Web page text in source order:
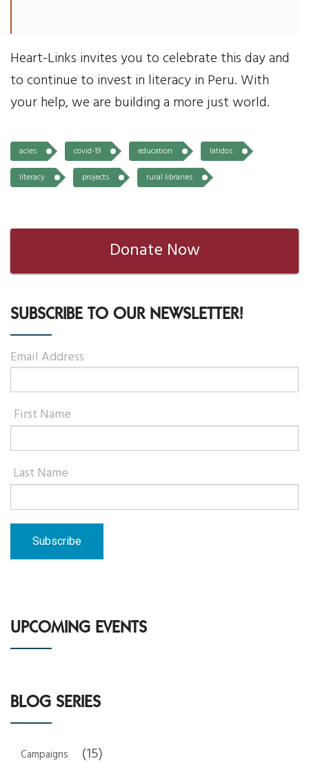
Heart-Links invites you to celebrate this day and
to continue to invest in literacy in Peru. With
your help, we are building a more just world.
acies covid-19 education
latidos
literacy
projects rural libraries
Donate Now
SUBSCRIBE TO OUR NEWSLETTER!
Email Address
First Name
Last Name
UPCOMING EVENTS
BLOG SERIES
Campaigns (15)